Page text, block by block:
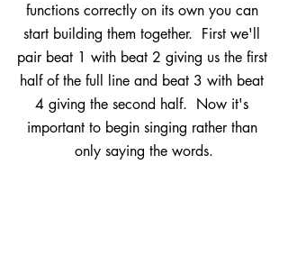
functions correctly on its own you can
start building them together.  First we'll
pair beat 1 with beat 2 giving us the first
half of the full line and beat 3 with beat
4 giving the second half.  Now it's
important to begin singing rather than
only saying the words.